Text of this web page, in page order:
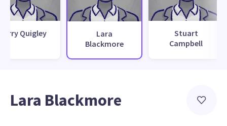
Quigley
Lara
Blackmore
Stuart
Campbell
Lara Blackmore